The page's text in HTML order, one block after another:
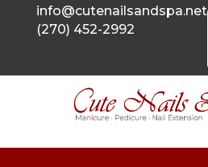
info@cutenailsandspa.net
(270) 452-2992